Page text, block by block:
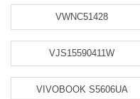
VWNC51428
VJS15590411W
VIVOBOOK S5606UA